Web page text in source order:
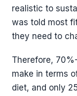
realistic to
was told most
they need to
Therefore,
make in terms
diet, and only